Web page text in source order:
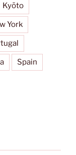
Kyōto
York
Spain